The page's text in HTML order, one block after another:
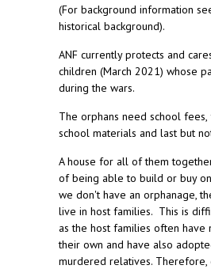
(For background information
historical background).
ANF currently protects and
children (March 2021) whose
during the wars.
The orphans need school fees,
school materials and last but
A house for all of them
of being able to build or buy
we don't have an orphanage,
live in host families. This is
as the host families often have
their own and have also
murdered relatives. Therefore,